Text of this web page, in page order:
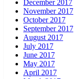
December 2017
November 2017
October 2017
September 2017
August 2017
July 2017
June 2017
May 2017
April 2017